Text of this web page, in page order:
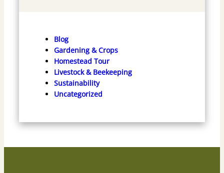
Blog
Gardening & Crops
Homestead Tour
Livestock & Beekeeping
Sustainability
Uncategorized